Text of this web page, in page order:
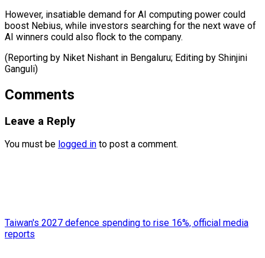
However, insatiable demand for AI computing power could
boost Nebius, while investors searching for the next wave of
AI winners could also flock to the company.
(Reporting by Niket Nishant in Bengaluru; ​Editing by Shinjini
Ganguli)
Comments
Leave a Reply
You must be logged in to post a comment.
Taiwan's 2027 defence spending to rise 16%, official media
reports